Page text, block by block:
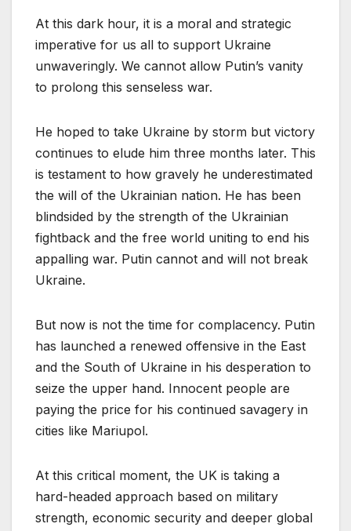
At this dark hour, it is a moral and strategic
imperative for us all to support Ukraine
unwaveringly. We cannot allow Putin’s vanity
to prolong this senseless war.
He hoped to take Ukraine by storm but victory
continues to elude him three months later. This
is testament to how gravely he underestimated
the will of the Ukrainian nation. He has been
blindsided by the strength of the Ukrainian
fightback and the free world uniting to end his
appalling war. Putin cannot and will not break
Ukraine.
But now is not the time for complacency. Putin
has launched a renewed offensive in the East
and the South of Ukraine in his desperation to
seize the upper hand. Innocent people are
paying the price for his continued savagery in
cities like Mariupol.
At this critical moment, the UK is taking a
hard-headed approach based on military
strength, economic security and deeper global